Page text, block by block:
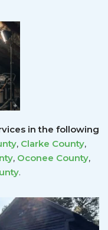
in the following
, Clarke County,
, Oconee County,
.